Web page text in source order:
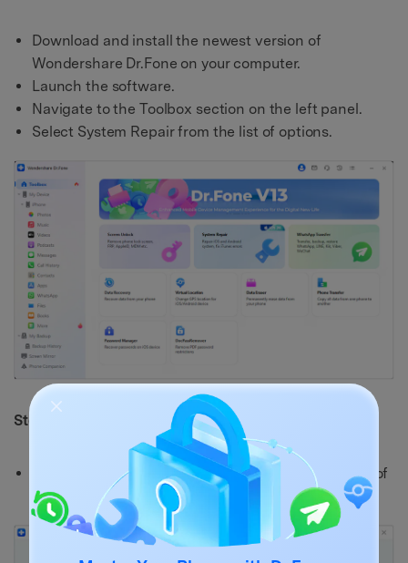
Download and install the newest version of
Wondershare Dr.Fone on your computer.
Launch the software.
Navigate to the Toolbox section on the left panel.
Select System Repair from the list of options.
Step 2: Select Device Type
Choose iOS in the next window to specify the type of
device that needs repair.